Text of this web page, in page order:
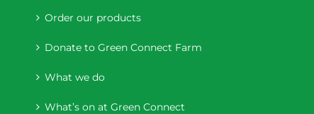
Order our products
Donate to Green Connect Farm
What we do
What’s on at Green Connect